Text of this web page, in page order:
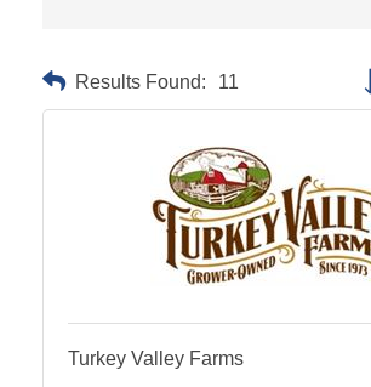
Results Found: 11
Turkey Valley Farms